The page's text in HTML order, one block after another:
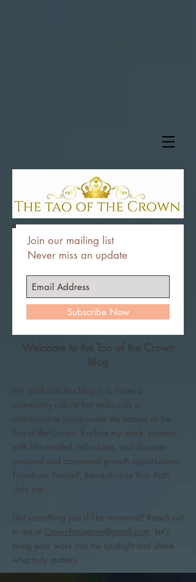
Join our mailing list
Never miss an update
Subscribe Now
Welcome to the Tao of the Crown
Blog
My goal with this blog is to foster a
community culture that embraces a
collaborative vision under the banner of the
Tao of the Crown. Explore my work, connect
with like-minded individuals, and discover
personal and communal growth opportunities.
Transform Yourself, Revolutionize Your Path.
Join me.
Got something you’d like reviewed? Reach out
to me at Crownhouseone@gmail.com. Let’s
bring your work into the spotlight and share
what truly matters.